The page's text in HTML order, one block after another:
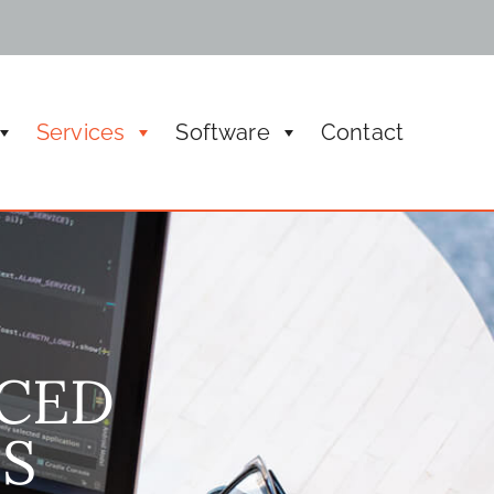
managements, rental and boardroom
Services Software Contact